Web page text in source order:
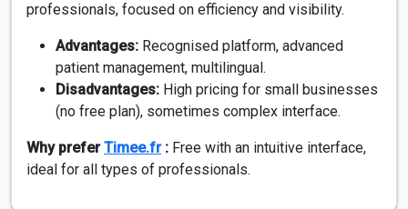
professionals, focused on efficiency and visibility.
Advantages: Recognised platform, advanced
patient management, multilingual.
Disadvantages: High pricing for small businesses
(no free plan), sometimes complex interface.
Why preferTimee.fr: Free with an intuitive interface,
ideal for all types of professionals.